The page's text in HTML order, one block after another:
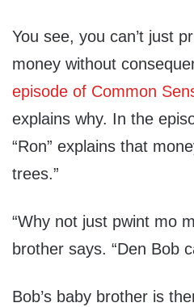
You see, you can’t just
money without
episode of Common
explains why. In the
“Ron” explains that
trees.”
“Why not just pwint mo
brother says. “Den Bob
Bob’s baby brother is